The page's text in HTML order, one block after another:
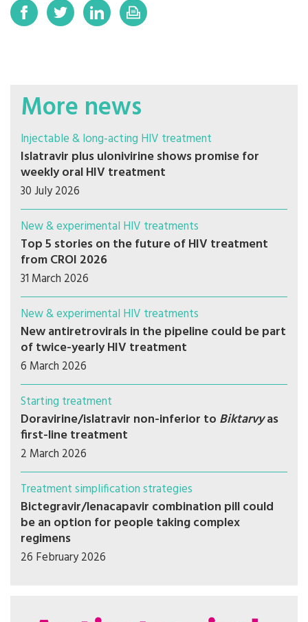
More news
Injectable & long-acting HIV treatment
Islatravir plus ulonivirine shows promise for
weekly oral HIV treatment
30 July 2026
New & experimental HIV treatments
Top 5 stories on the future of HIV treatment
from CROI 2026
31 March 2026
New & experimental HIV treatments
New antiretrovirals in the pipeline could be part
of twice-yearly HIV treatment
6 March 2026
Starting treatment
Doravirine/islatravir non-inferior to Biktarvyas
first-line treatment
2 March 2026
Treatment simplification strategies
Bictegravir/lenacapavir combination pill could
be an option for people taking complex
regimens
26 February 2026